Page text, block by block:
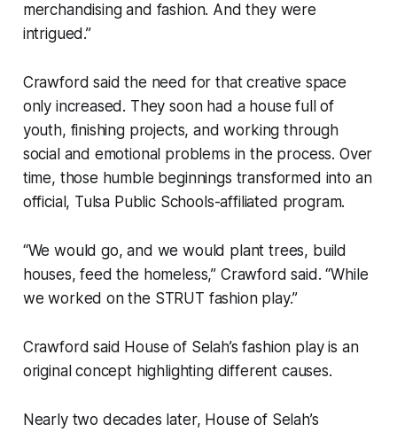
merchandising and fashion. And they were
intrigued.”
Crawford said the need for that creative space
only increased. They soon had a house full of
youth, finishing projects, and working through
social and emotional problems in the process. Over
time, those humble beginnings transformed into an
official, Tulsa Public Schools-affiliated program.
“We would go, and we would plant trees, build
houses, feed the homeless,” Crawford said. “While
we worked on the STRUT fashion play.”
Crawford said House of Selah’s fashion play is an
original concept highlighting different causes.
Nearly two decades later, House of Selah’s